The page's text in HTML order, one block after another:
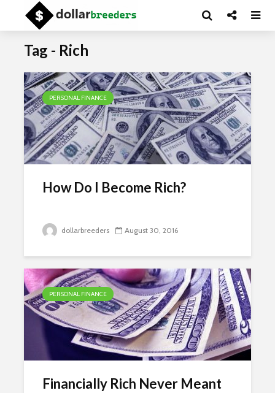
Tag - Rich
PERSONAL FINANCE
How Do I Become Rich?
dollarbreeders August 30, 2016
PERSONAL FINANCE
Financially Rich Never Meant